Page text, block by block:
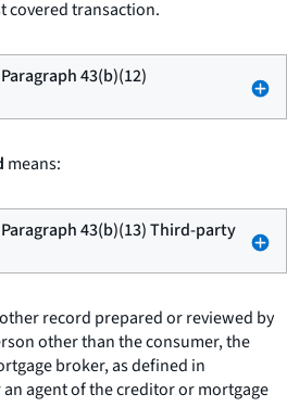
covered transaction.
43(b)(12)
means:
43(b)(13) Third-party
record prepared or reviewed by
other than the consumer, the
broker, as defined in
agent of the creditor or mortgage